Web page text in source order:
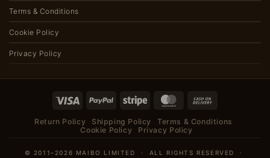
Terms & Conditions
Cookie Policy
Privacy Policy
Visa PayPal Stripe MasterCard
Delivery
Return Policy Shipping Policy
Terms & Conditions
Cookie Policy
Privacy Policy
© 2011–2026 MAIBO LIMITED · ALL RIGHTS RESERVED ·